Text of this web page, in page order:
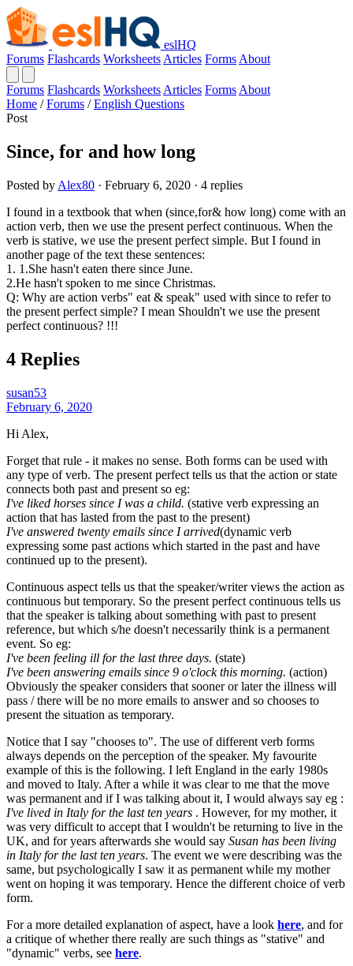
eslHQ
Forums Flashcards Worksheets Articles Forms About
Forums Flashcards Worksheets Articles Forms About
Home / Forums / English Questions
Post
Since, for and how long
Posted by Alex80 · February 6, 2020 · 4 replies
I found in a textbook that when (since,for& how long) come with an
action verb, then we use the present perfect continuous. When the
verb is stative, we use the present perfect simple. But I found in
another page of the text these sentences:
1. 1.She hasn't eaten there since June.
2.He hasn't spoken to me since Christmas.
Q: Why are action verbs" eat & speak" used with since to refer to
the present perfect simple? I mean Shouldn't we use the present
perfect continuous? !!!
4 Replies
susan53
February 6, 2020
Hi Alex,
Forget that rule - it makes no sense. Both forms can be used with
any type of verb. The present perfect tells us that the action or state
connects both past and present so eg:
I've liked horses since I was a child. (stative verb expressing an
action that has lasted from the past to the present)
I've answered twenty emails since I arrived(dynamic verb
expressing some past actions which started in the past and have
continued up to the present).
Continuous aspect tells us that the speaker/writer views the action as
continuous but temporary. So the present perfect continuous tells us
that the speaker is talking about something with past to present
reference, but which s/he doesn't necessarily think is a permanent
event. So eg:
I've been feeling ill for the last three days. (state)
I've been answering emails since 9 o'clock this morning. (action)
Obviously the speaker considers that sooner or later the illness will
pass / there will be no more emails to answer and so chooses to
present the situation as temporary.
Notice that I say "chooses to". The use of different verb forms
always depends on the perception of the speaker. My favourite
example of this is the following. I left England in the early 1980s
and moved to Italy. After a while it was clear to me that the move
was permanent and if I was talking about it, I would always say eg :
I've lived in Italy for the last ten years . However, for my mother, it
was very difficult to accept that I wouldn't be returning to live in the
UK, and for years afterwards she would say Susan has been living
in Italy for the last ten years. The event we were describing was the
same, but psychologically I saw it as permanent while my mother
went on hoping it was temporary. Hence the different choice of verb
form.
For a more detailed explanation of aspect, have a look here, and for
a critique of whether there really are such things as "stative" and
"dynamic" verbs, see here.